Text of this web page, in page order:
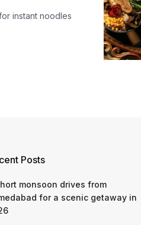
instant noodles
Posts
monsoon drives from
for a scenic getaway in